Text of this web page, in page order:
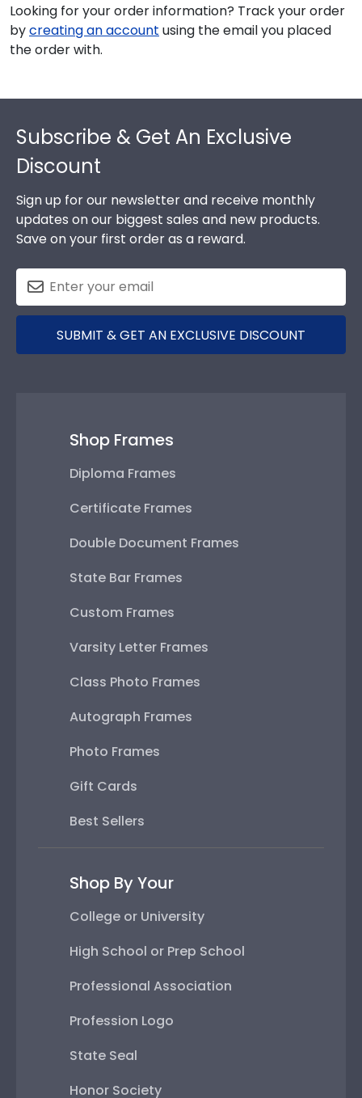
Looking for your order information? Track your order
bycreating an account using the email you placed
the order with.
Subscribe & Get An Exclusive
Discount
Sign up for our newsletter and receive monthly
updates on our biggest sales and new products.
Save on your first order as a reward.
SUBMIT & GET AN EXCLUSIVE DISCOUNT
Shop Frames
Diploma Frames
Certificate Frames
Double Document Frames
State Bar Frames
Custom Frames
Varsity Letter Frames
Class Photo Frames
Autograph Frames
Photo Frames
Gift Cards
Best Sellers
Shop By Your
College or University
High School or Prep School
Professional Association
Profession Logo
State Seal
Honor Society